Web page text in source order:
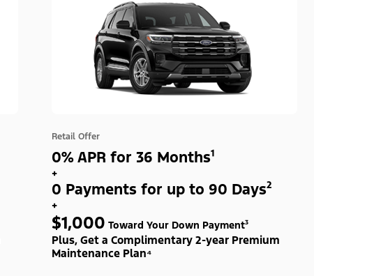
Retail Offer
0% APR for 36 Months¹
+
0 Payments for up to 90 Days²
+
$1,000 Toward Your Down Payment³
Plus, Get a Complimentary 2-year Premium
Maintenance Plan⁴